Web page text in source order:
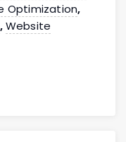
Optimization,
, Website